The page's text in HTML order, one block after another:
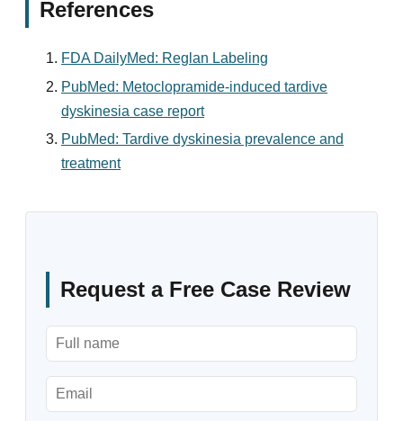
References
FDA DailyMed: Reglan Labeling
PubMed: Metoclopramide-induced tardive
dyskinesia case report
PubMed: Tardive dyskinesia prevalence and
treatment
Request a Free Case Review